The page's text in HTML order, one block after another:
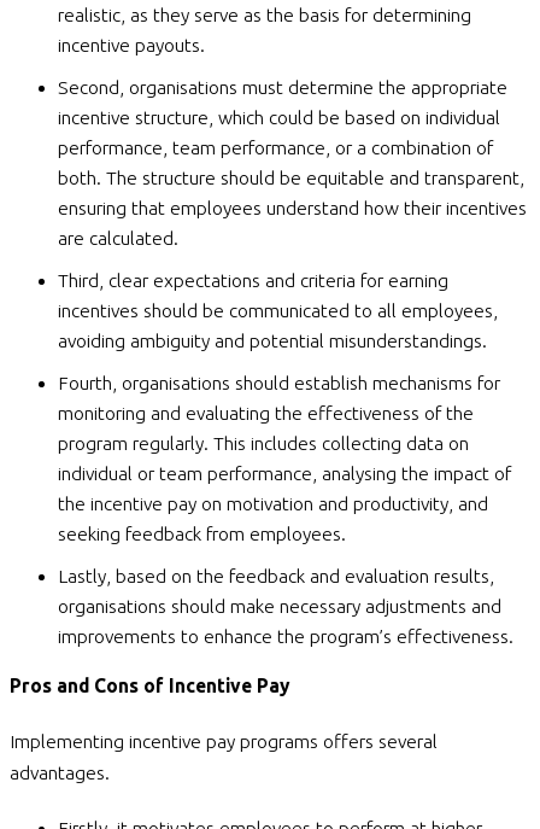
realistic, as they serve as the basis for determining
incentive payouts.
Second, organisations must determine the appropriate
incentive structure, which could be based on individual
performance, team performance, or a combination of
both. The structure should be equitable and transparent,
ensuring that employees understand how their incentives
are calculated.
Third, clear expectations and criteria for earning
incentives should be communicated to all employees,
avoiding ambiguity and potential misunderstandings.
Fourth, organisations should establish mechanisms for
monitoring and evaluating the effectiveness of the
program regularly. This includes collecting data on
individual or team performance, analysing the impact of
the incentive pay on motivation and productivity, and
seeking feedback from employees.
Lastly, based on the feedback and evaluation results,
organisations should make necessary adjustments and
improvements to enhance the program’s effectiveness.
Pros and Cons of Incentive Pay
Implementing incentive pay programs offers several
advantages.